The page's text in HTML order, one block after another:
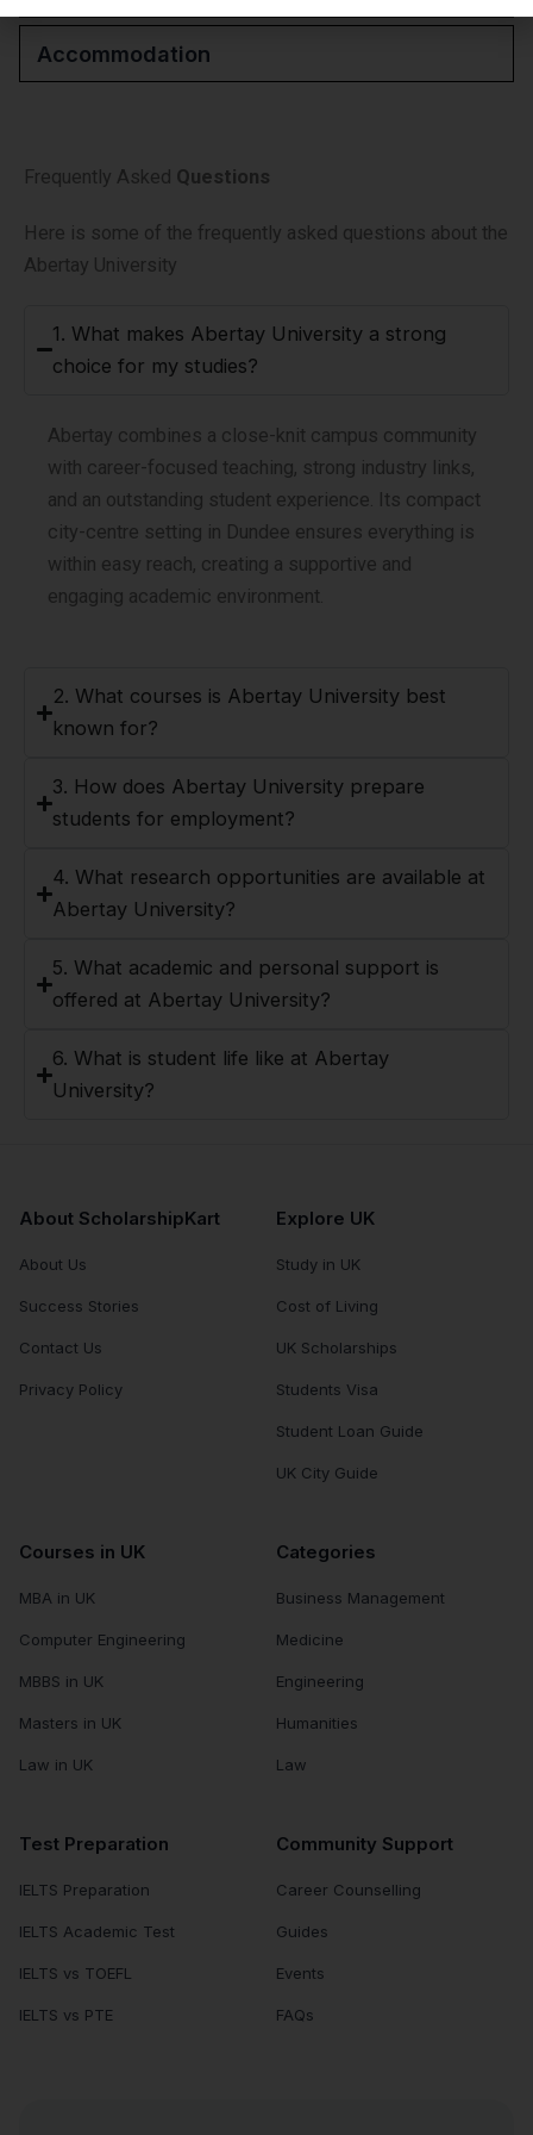
Accommodation
Frequently Asked Questions
Here is some of the frequently asked questions about the
Abertay University
1. What makes Abertay University a strong
choice for my studies?
Abertay combines a close-knit campus community
with career-focused teaching, strong industry links,
and an outstanding student experience. Its compact
city-centre setting in Dundee ensures everything is
within easy reach, creating a supportive and
engaging academic environment.
2. What courses is Abertay University best
known for?
3. How does Abertay University prepare
students for employment?
4. What research opportunities are available at
Abertay University?
5. What academic and personal support is
offered at Abertay University?
6. What is student life like at Abertay
University?
About ScholarshipKart
About Us
Success Stories
Contact Us
Privacy Policy
Explore UK
Study in UK
Cost of Living
UK Scholarships
Students Visa
Student Loan Guide
UK City Guide
Courses in UK
MBA in UK
Computer Engineering
MBBS in UK
Masters in UK
Law in UK
Categories
Business Management
Medicine
Engineering
Humanities
Law
Test Preparation
IELTS Preparation
IELTS Academic Test
IELTS vs TOEFL
IELTS vs PTE
Community Support
Career Counselling
Guides
Events
FAQs